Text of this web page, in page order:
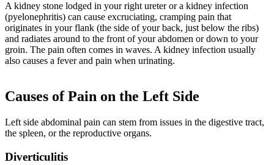
A kidney stone lodged in your right ureter or a kidney infection
(pyelonephritis) can cause excruciating, cramping pain that
originates in your flank (the side of your back, just below the ribs)
and radiates around to the front of your abdomen or down to your
groin. The pain often comes in waves. A kidney infection usually
also causes a fever and pain when urinating.
Causes of Pain on the Left Side
Left side abdominal pain can stem from issues in the digestive tract,
the spleen, or the reproductive organs.
Diverticulitis